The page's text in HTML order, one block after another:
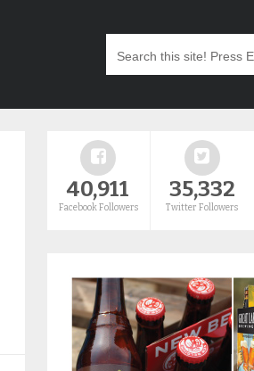
40,911
Facebook Followers
35,332
Twitter Followers